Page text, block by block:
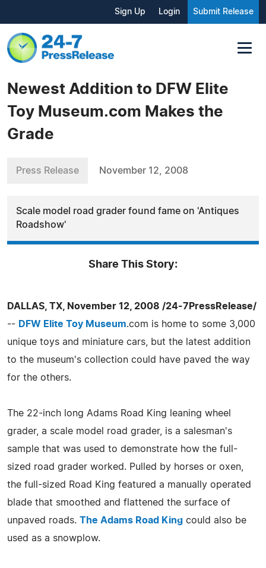
Sign Up Login Submit Release
Newest Addition to DFW Elite
Toy Museum.com Makes the
Grade
Press Release November 12, 2008
Scale model road grader found fame on 'Antiques
Roadshow'
Share This Story:
DALLAS, TX, November 12, 2008 /24-7PressRelease/
-- DFW Elite Toy Museum.com is home to some 3,000
unique toys and miniature cars, but the latest addition
to the museum's collection could have paved the way
for the others.
The 22-inch long Adams Road King leaning wheel
grader, a scale model road grader, is a salesman's
sample that was used to demonstrate how the full-
sized road grader worked. Pulled by horses or oxen,
the full-sized Road King featured a manually operated
blade that smoothed and flattened the surface of
unpaved roads. The Adams Road King could also be
used as a snowplow.